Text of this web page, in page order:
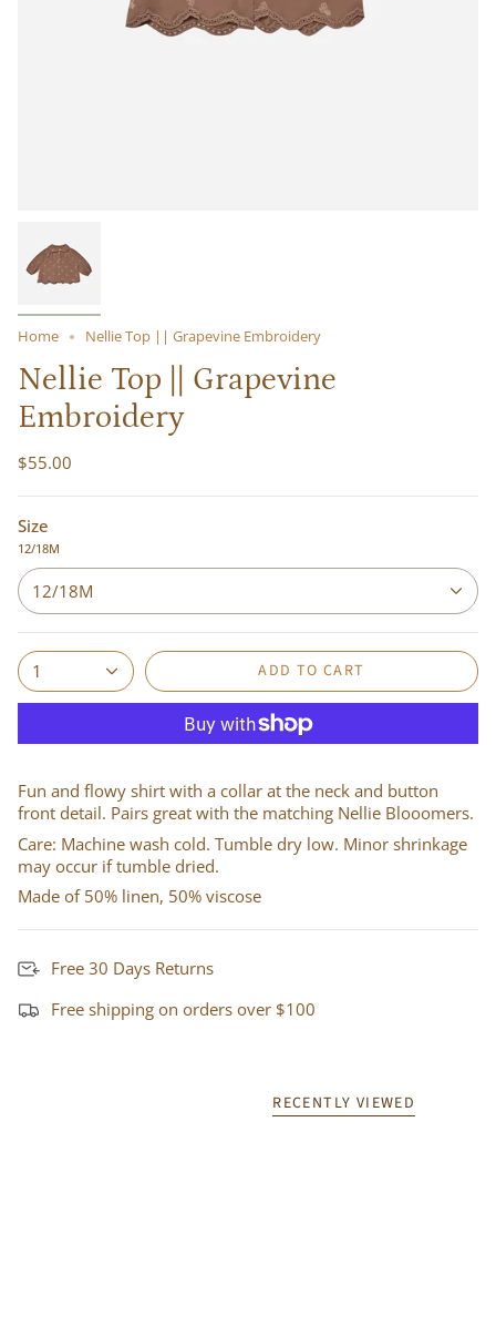
Home Nellie Top || Grapevine Embroidery
Nellie Top || Grapevine
Embroidery
$55.00
Size
12/18M
12/18M
1 ADD TO CART
Fun and flowy shirt with a collar at the neck and button
front detail. Pairs great with the matching Nellie Blooomers.
Care: Machine wash cold. Tumble dry low. Minor shrinkage
may occur if tumble dried.
Made of 50% linen, 50% viscose
Free 30 Days Returns
Free shipping on orders over $100
RECENTLY VIEWED